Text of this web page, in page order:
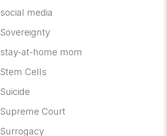
social media
Sovereignty
stay-at-home mom
Stem Cells
Suicide
Supreme Court
Surrogacy